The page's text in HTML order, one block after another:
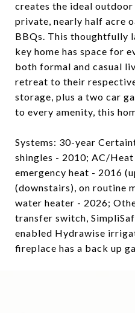
creates the ideal
private, nearly half acre
BBQs. This thoughtfully
key home has space for
both formal and casual
retreat to their
storage, plus a two car
to every amenity, this
Systems: 30-year
shingles - 2010; AC/
emergency heat - 2016
(downstairs), on routine
water heater - 2026;
transfer switch,
enabled Hydrawise
fireplace has a back up